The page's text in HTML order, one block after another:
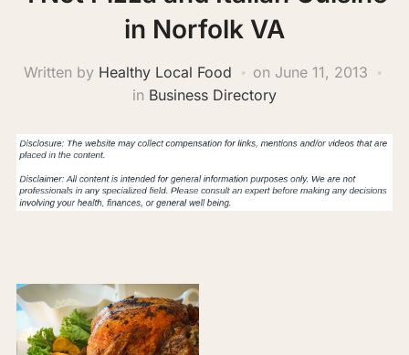
in Norfolk VA
Written by Healthy Local Food on June 11, 2013
in Business Directory